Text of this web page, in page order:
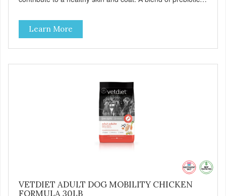
Learn More
VETDIET ADULT DOG MOBILITY CHICKEN
FORMULA 30LB